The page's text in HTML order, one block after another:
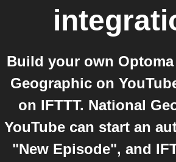
Build your own
Geographic on
on IFTTT. National
YouTube can start an
"New Episode", and